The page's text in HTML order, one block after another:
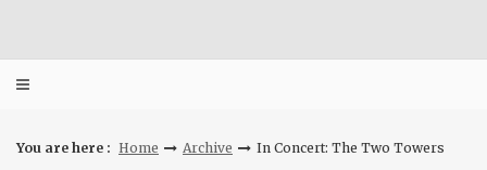
You are here : Home Archive In Concert: The Two Towers